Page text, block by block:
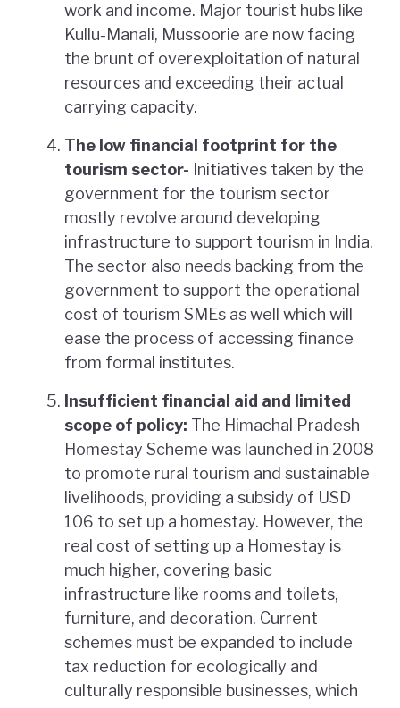
work and income. Major tourist hubs like
Kullu-Manali, Mussoorie are now facing
the brunt of overexploitation of natural
resources and exceeding their actual
carrying capacity.
The low financial footprint for the
tourism sector- Initiatives taken by the
government for the tourism sector
mostly revolve around developing
infrastructure to support tourism in India.
The sector also needs backing from the
government to support the operational
cost of tourism SMEs as well which will
ease the process of accessing finance
from formal institutes.
Insufficient financial aid and limited
scope of policy: The Himachal Pradesh
Homestay Scheme was launched in 2008
to promote rural tourism and sustainable
livelihoods, providing a subsidy of USD
106 to set up a homestay. However, the
real cost of setting up a Homestay is
much higher, covering basic
infrastructure like rooms and toilets,
furniture, and decoration. Current
schemes must be expanded to include
tax reduction for ecologically and
culturally responsible businesses, which